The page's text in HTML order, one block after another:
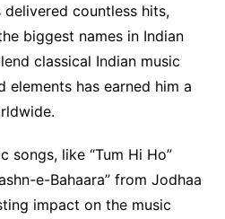
countless hits,
biggest names in Indian
classical Indian music
has earned him a
songs, like “Tum Hi Ho”
e-Bahaara” from Jodhaa
impact on the music